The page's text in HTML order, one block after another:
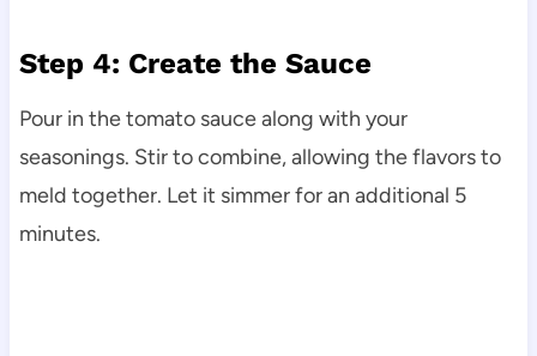
Step 4: Create the Sauce
Pour in the tomato sauce along with your
seasonings. Stir to combine, allowing the flavors to
meld together. Let it simmer for an additional 5
minutes.